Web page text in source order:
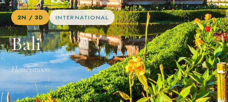
2N / 3D INTERNATIONAL
Bali
Honeymoon